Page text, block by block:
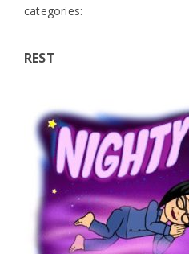
categories:
REST